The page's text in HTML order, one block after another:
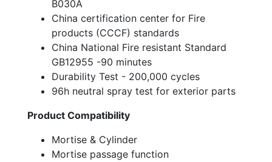
B030A
China certification center for Fire
products (CCCF) standards
China National Fire resistant Standard
GB12955 -90 minutes
Durability Test - 200,000 cycles
96h neutral spray test for exterior parts
Product Compatibility
Mortise & Cylinder
Mortise passage function